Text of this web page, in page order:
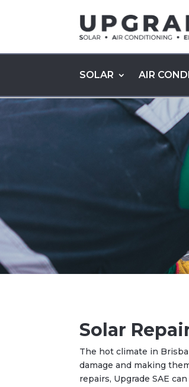
SOLAR AIR
Solar
The hot climate in
damage and making
repairs, Upgrade SAE